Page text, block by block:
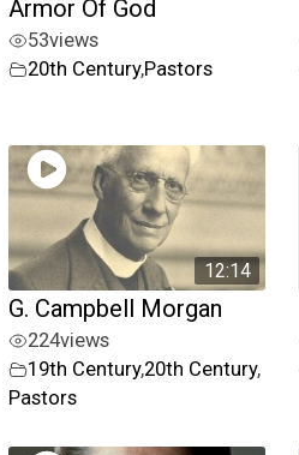
Armor Of God
53views
20th Century,Pastors
12:14
G. Campbell Morgan
224views
19th Century,20th Century,
Pastors